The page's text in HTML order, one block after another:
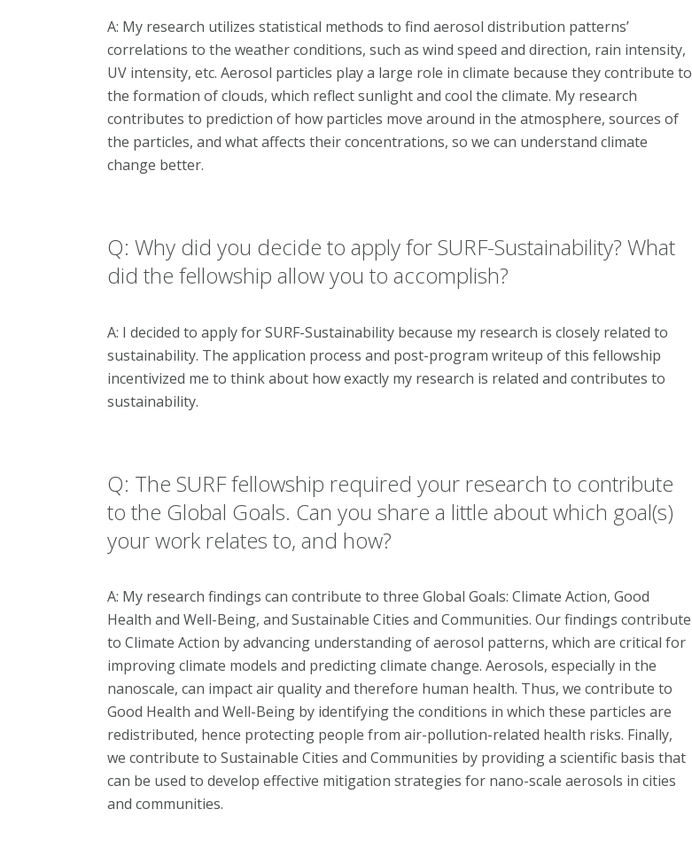
A: My research utilizes statistical methods to find aerosol distribution patterns’
correlations to the weather conditions, such as wind speed and direction, rain intensity,
UV intensity, etc. Aerosol particles play a large role in climate because they contribute to
the formation of clouds, which reflect sunlight and cool the climate. My research
contributes to prediction of how particles move around in the atmosphere, sources of
the particles, and what affects their concentrations, so we can understand climate
change better.
Q: Why did you decide to apply for SURF-Sustainability? What
did the fellowship allow you to accomplish?
A: I decided to apply for SURF-Sustainability because my research is closely related to
sustainability. The application process and post-program writeup of this fellowship
incentivized me to think about how exactly my research is related and contributes to
sustainability.
Q: The SURF fellowship required your research to contribute
to the Global Goals. Can you share a little about which goal(s)
your work relates to, and how?
A: My research findings can contribute to three Global Goals: Climate Action, Good
Health and Well-Being, and Sustainable Cities and Communities. Our findings contribute
to Climate Action by advancing understanding of aerosol patterns, which are critical for
improving climate models and predicting climate change. Aerosols, especially in the
nanoscale, can impact air quality and therefore human health. Thus, we contribute to
Good Health and Well-Being by identifying the conditions in which these particles are
redistributed, hence protecting people from air-pollution-related health risks. Finally,
we contribute to Sustainable Cities and Communities by providing a scientific basis that
can be used to develop effective mitigation strategies for nano-scale aerosols in cities
and communities.